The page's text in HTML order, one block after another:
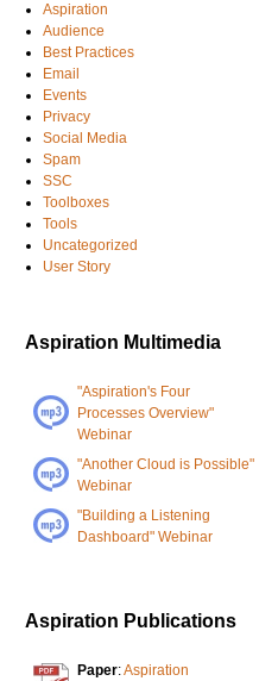
Aspiration
Audience
Best Practices
Email
Events
Privacy
Social Media
Spam
SSC
Toolboxes
Tools
Uncategorized
User Story
Aspiration Multimedia
"Aspiration's Four
Processes Overview"
Webinar
"Another Cloud is Possible"
Webinar
"Building a Listening
Dashboard" Webinar
Aspiration Publications
Paper:Aspiration